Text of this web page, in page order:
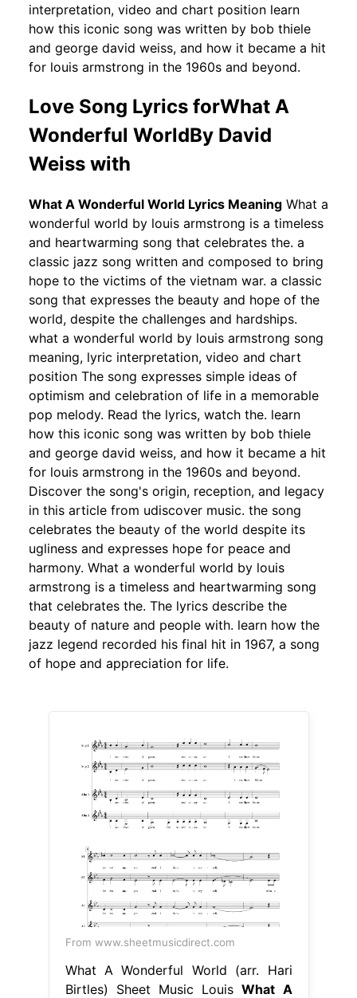
interpretation, video and chart position learn
how this iconic song was written by bob thiele
and george david weiss, and how it became a hit
for louis armstrong in the 1960s and beyond.
Love Song Lyrics forWhat A
Wonderful WorldBy David
Weiss with
What A Wonderful World Lyrics Meaning What a
wonderful world by louis armstrong is a timeless
and heartwarming song that celebrates the. a
classic jazz song written and composed to bring
hope to the victims of the vietnam war. a classic
song that expresses the beauty and hope of the
world, despite the challenges and hardships.
what a wonderful world by louis armstrong song
meaning, lyric interpretation, video and chart
position The song expresses simple ideas of
optimism and celebration of life in a memorable
pop melody. Read the lyrics, watch the. learn
how this iconic song was written by bob thiele
and george david weiss, and how it became a hit
for louis armstrong in the 1960s and beyond.
Discover the song's origin, reception, and legacy
in this article from udiscover music. the song
celebrates the beauty of the world despite its
ugliness and expresses hope for peace and
harmony. What a wonderful world by louis
armstrong is a timeless and heartwarming song
that celebrates the. The lyrics describe the
beauty of nature and people with. learn how the
jazz legend recorded his final hit in 1967, a song
of hope and appreciation for life.
From www.sheetmusicdirect.com
What A Wonderful World (arr. Hari
Birtles) Sheet Music LouisWhat A